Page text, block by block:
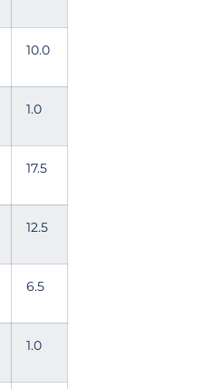
10.0
1.0
17.5
12.5
6.5
1.0